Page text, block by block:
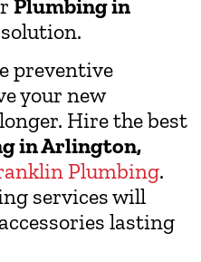
Plumbing in
preventive
your new
Hire the best
in Arlington,
Plumbing.
services will
lasting